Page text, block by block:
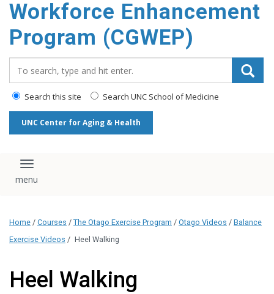
Workforce Enhancement
Program (CGWEP)
Search this site Search UNC School of Medicine
UNC Center for Aging & Health
Toggle navigation
Home / Courses / The Otago Exercise Program / Otago Videos / Balance
Exercise Videos / Heel Walking
Heel Walking